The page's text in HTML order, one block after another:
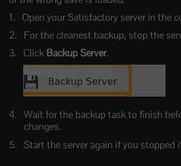
Open your Satisfactory server in the
For the cleanest backup, stop the
Click Backup Server.
Wait for the backup task to finish
changes.
Start the server again if you stopped